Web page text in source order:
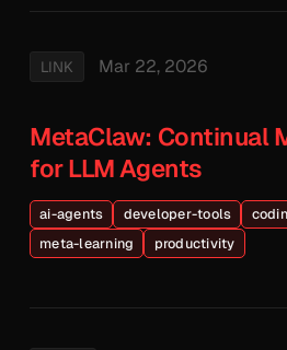
LINK Mar 22, 2026
MetaClaw: Continual
for LLM Agents
ai-agents developer-tools
meta-learning
productivity